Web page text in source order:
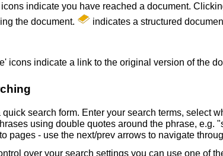
indicate you have reached a document.
the document.
indicates a structured
icons indicate a link to the original version of the
search form. Enter your search terms, select
using double quotes around the phrase, e.g.
pages - use the next/prev arrows to navigate
over your search settings you can use one of